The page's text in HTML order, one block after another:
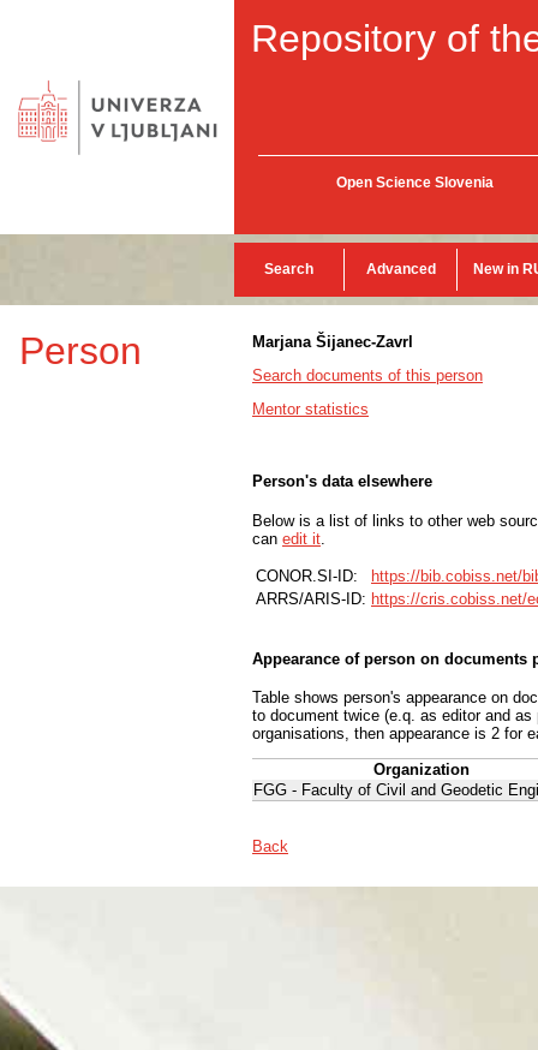
Repository of
Open Science Slovenia
Search Advanced New in
Person
Marjana Šijanec-Zavrl
Search documents of this person
Mentor statistics
Person's data elsewhere
Below is a list of links to other web
can edit it
CONOR.SI-ID:
https://bib.cobiss.net/
ARRS/ARIS-ID: https://cris.cobiss.net/
Appearance of person on documents
Table shows person's appearance on
to document twice (e.q. as editor and
organisations, then appearance is 2 for
Organization
FGG - Faculty of Civil and Geodetic
Back